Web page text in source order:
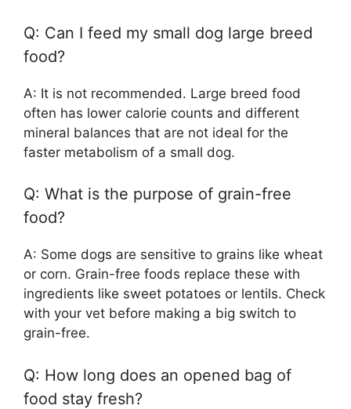
Q: Can I feed my small dog large breed
food?
A: It is not recommended. Large breed food
often has lower calorie counts and different
mineral balances that are not ideal for the
faster metabolism of a small dog.
Q: What is the purpose of grain-free
food?
A: Some dogs are sensitive to grains like wheat
or corn. Grain-free foods replace these with
ingredients like sweet potatoes or lentils. Check
with your vet before making a big switch to
grain-free.
Q: How long does an opened bag of
food stay fresh?